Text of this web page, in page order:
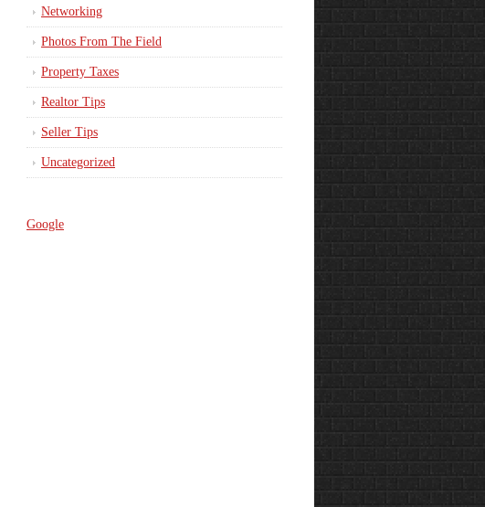
Networking
Photos From The Field
Property Taxes
Realtor Tips
Seller Tips
Uncategorized
Google